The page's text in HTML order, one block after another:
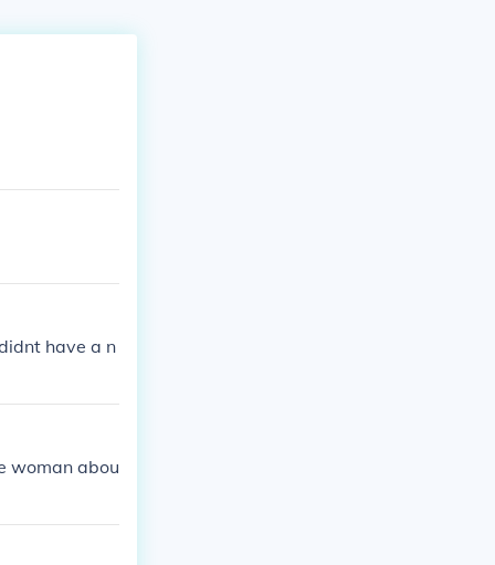
have a n
woman abou